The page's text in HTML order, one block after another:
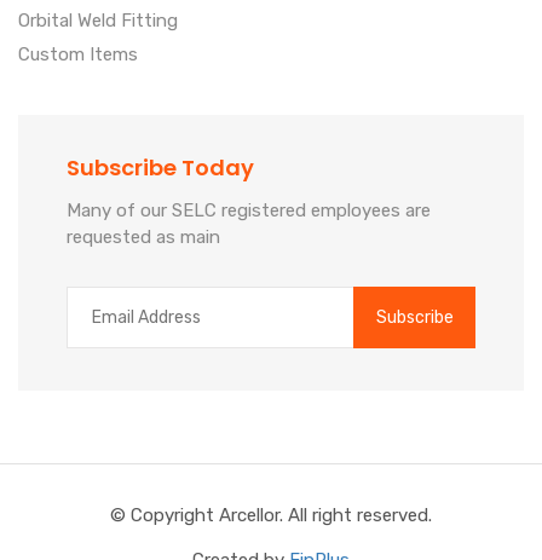
Orbital Weld Fitting
Custom Items
Subscribe Today
Many of our SELC registered employees are
requested as main
© Copyright Arcellor. All right reserved.